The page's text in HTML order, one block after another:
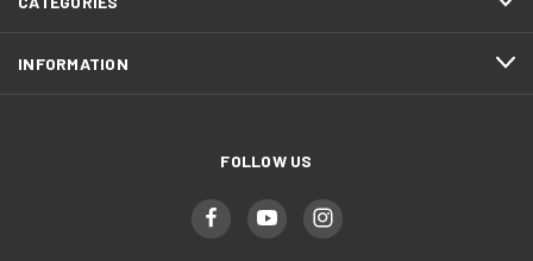
INFORMATION
FOLLOW US